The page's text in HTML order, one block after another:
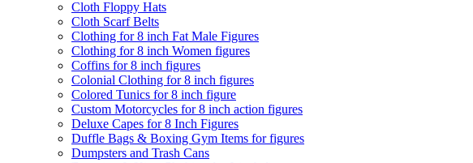
Cloth Floppy Hats
Cloth Scarf Belts
Clothing for 8 inch Fat Male Figures
Clothing for 8 inch Women figures
Coffins for 8 inch figures
Colonial Clothing for 8 inch figures
Colored Tunics for 8 inch figure
Custom Motorcycles for 8 inch action figures
Deluxe Capes for 8 Inch Figures
Duffle Bags & Boxing Gym Items for figures
Dumpsters and Trash Cans